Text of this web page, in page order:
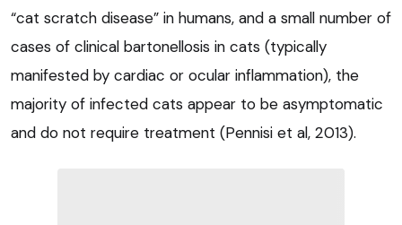
“cat scratch disease” in humans, and a small number of
cases of clinical bartonellosis in cats (typically
manifested by cardiac or ocular inflammation), the
majority of infected cats appear to be asymptomatic
and do not require treatment (Pennisi et al, 2013).